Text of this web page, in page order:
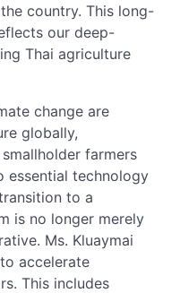
country. This long-
our deep-
Thai agriculture
change are
globally,
farmers
essential technology
to a
is no longer merely
Ms. Kluaymai
accelerate
This includes